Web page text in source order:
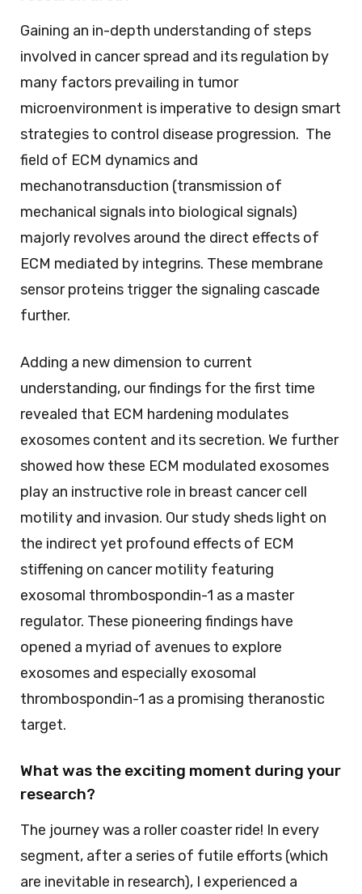
Gaining an in-depth understanding of steps
involved in cancer spread and its regulation by
many factors prevailing in tumor
microenvironment is imperative to design smart
strategies to control disease progression. The
field of ECM dynamics and
mechanotransduction (transmission of
mechanical signals into biological signals)
majorly revolves around the direct effects of
ECM mediated by integrins. These membrane
sensor proteins trigger the signaling cascade
further.
Adding a new dimension to current
understanding, our findings for the first time
revealed that ECM hardening modulates
exosomes content and its secretion. We further
showed how these ECM modulated exosomes
play an instructive role in breast cancer cell
motility and invasion. Our study sheds light on
the indirect yet profound effects of ECM
stiffening on cancer motility featuring
exosomal thrombospondin-1 as a master
regulator. These pioneering findings have
opened a myriad of avenues to explore
exosomes and especially exosomal
thrombospondin-1 as a promising theranostic
target.
What was the exciting moment during your
research?
The journey was a roller coaster ride! In every
segment, after a series of futile efforts (which
are inevitable in research), I experienced a